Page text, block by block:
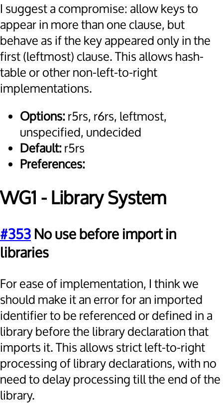
I suggest a compromise: allow keys to
appear in more than one clause, but
behave as if the key appeared only in the
first (leftmost) clause. This allows hash-
table or other non-left-to-right
implementations.
Options:r5rs, r6rs, leftmost,
unspecified, undecided
Default:r5rs
Preferences:
WG1 - Library System
#353 No use before import in
libraries
For ease of implementation, I think we
should make it an error for an imported
identifier to be referenced or defined in a
library before the library declaration that
imports it. This allows strict left-to-right
processing of library declarations, with no
need to delay processing till the end of the
library.